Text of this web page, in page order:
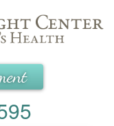
Health